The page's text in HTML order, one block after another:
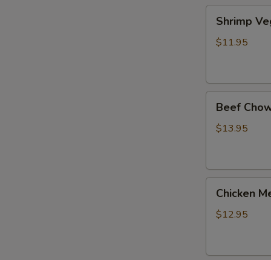
Veg.
Noodle
Shrimp
$11.95
Chow
Fun
Beef
$13.95
Mei
Fun
Chicken
$12.95